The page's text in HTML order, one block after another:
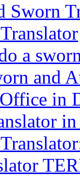
Sworn
a
and
in